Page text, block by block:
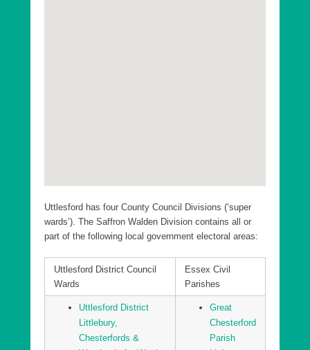
Uttlesford District High Easter and the Rodings Ward
Uttlesford District Littlebury, Chesterfords & Wenden
Uttlesford District Newport Ward
Uttlesford District Saffron Walden Audley Ward
Uttlesford District Saffron Walden Shire Ward
Uttlesford has four County Council Divisions (‘super
wards’). The Saffron Walden Division contains all or
part of the following local government electoral areas:
Uttlesford District Council
Wards
Essex Civil
Parishes
Uttlesford District
Littlebury,
Chesterfords &
Great
Chesterford
Parish